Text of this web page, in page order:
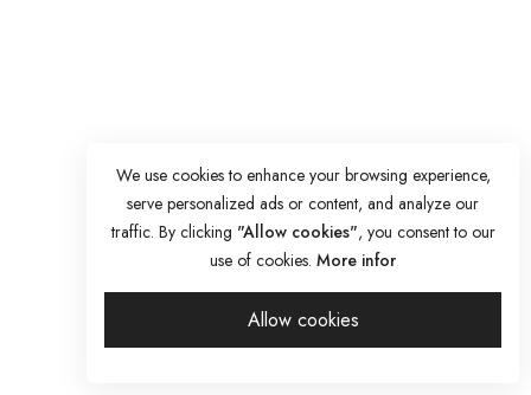
We use cookies to enhance your browsing experience,
serve personalized ads or content, and analyze our
traffic. By clicking "Allow cookies", you consent to our
use of cookies. More infor
Allow cookies